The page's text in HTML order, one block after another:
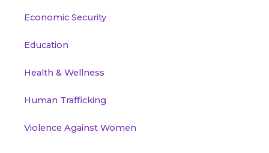
Economic Security
Education
Health & Wellness
Human Trafficking
Violence Against Women